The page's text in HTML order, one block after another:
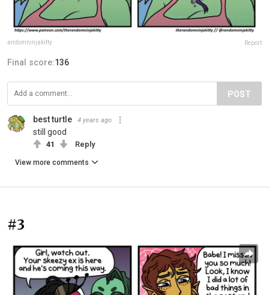
andomninjakitty Report
Final score:136
POST
best turtle 4 years ago
still good
41 Reply
View more comments
#3